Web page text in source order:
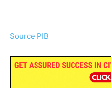
Source PIB